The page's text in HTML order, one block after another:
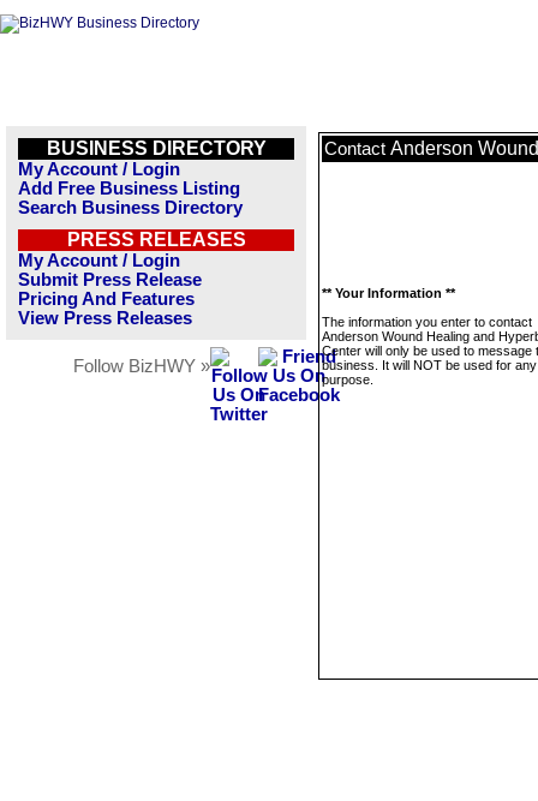
BUSINESS DIRECTORY
My Account / Login
Add Free Business Listing
Search Business Directory
PRESS RELEASES
My Account / Login
Submit Press Release
Pricing And Features
View Press Releases
Follow BizHWY »
Contact Anderson
** Your Information **
The information you enter to contact
Anderson Wound Healing and
Center will only be used to message
business. It will NOT be used for
purpose.